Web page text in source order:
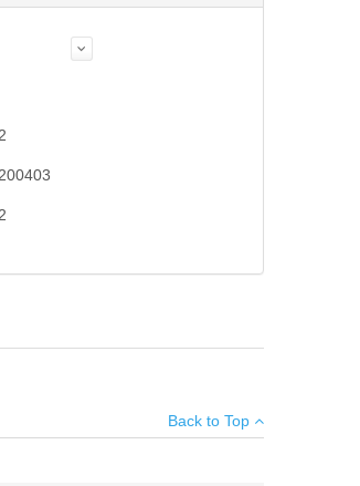
Back to Top